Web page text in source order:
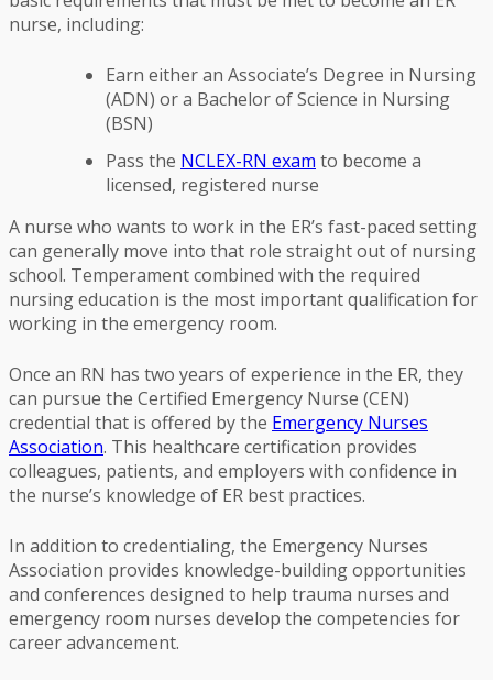
nurse, including:
Earn either an Associate’s Degree in Nursing
(ADN) or a Bachelor of Science in Nursing
(BSN)
Pass the NCLEX-RN exam to become a
licensed, registered nurse
A nurse who wants to work in the ER’s fast-paced setting
can generally move into that role straight out of nursing
school. Temperament combined with the required
nursing education is the most important qualification for
working in the emergency room.
Once an RN has two years of experience in the ER, they
can pursue the Certified Emergency Nurse (CEN)
credential that is offered by the Emergency Nurses
Association. This healthcare certification provides
colleagues, patients, and employers with confidence in
the nurse’s knowledge of ER best practices.
In addition to credentialing, the Emergency Nurses
Association provides knowledge-building opportunities
and conferences designed to help trauma nurses and
emergency room nurses develop the competencies for
career advancement.